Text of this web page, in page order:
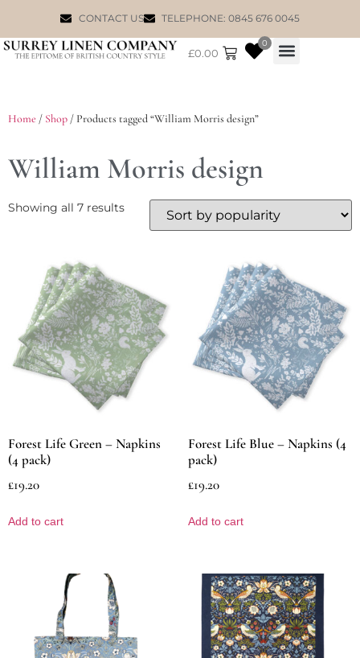
CONTACT US TELEPHONE: 0845 676 0045
£0.00
0
Home / Shop / Products tagged “William Morris design”
William Morris design
Showing all 7 results
Forest Life Green – Napkins
(4 pack)
£19.20
Add to cart
Forest Life Blue – Napkins (4
pack)
£19.20
Add to cart